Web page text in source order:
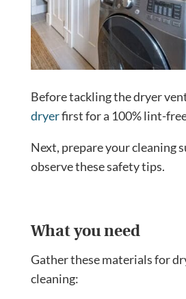
Before tackling the dryer
dryerfirst for a 100% lint-
Next, prepare your cleaning
observe these safety tips.
What you need
Gather these materials for
cleaning: